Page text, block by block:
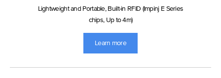
Lightweight and Portable, Built-in RFID (Impinj E Series
chips, Up to 4m)
Learn more